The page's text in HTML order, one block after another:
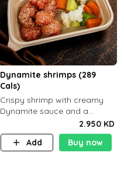
Dynamite shrimps (289
Cals)
Crispy shrimp with creamy
Dynamite sauce and a
perfectly balanced spicy
flavor P26 g C30 g F7.5 g
2.950 KD
Add
Buy now